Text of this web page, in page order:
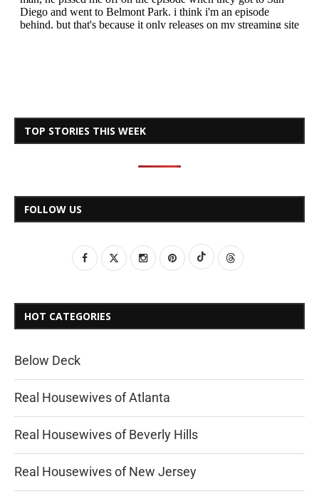
TOP STORIES THIS WEEK
FOLLOW US
HOT CATEGORIES
Below Deck
Real Housewives of Atlanta
Real Housewives of Beverly Hills
Real Housewives of New Jersey